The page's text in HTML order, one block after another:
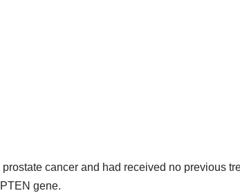
cancer and had received no previous
gene.